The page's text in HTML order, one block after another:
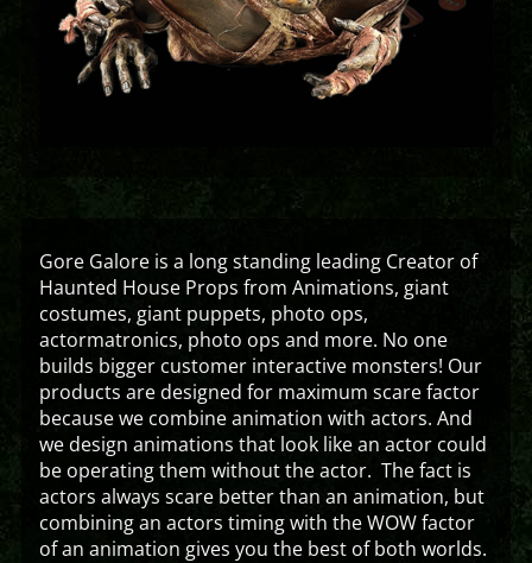
Gore Galore is a long standing leading Creator of
Haunted House Props from Animations, giant
costumes, giant puppets, photo ops,
actormatronics, photo ops and more. No one
builds bigger customer interactive monsters! Our
products are designed for maximum scare factor
because we combine animation with actors. And
we design animations that look like an actor could
be operating them without the actor. The fact is
actors always scare better than an animation, but
combining an actors timing with the WOW factor
of an animation gives you the best of both worlds.